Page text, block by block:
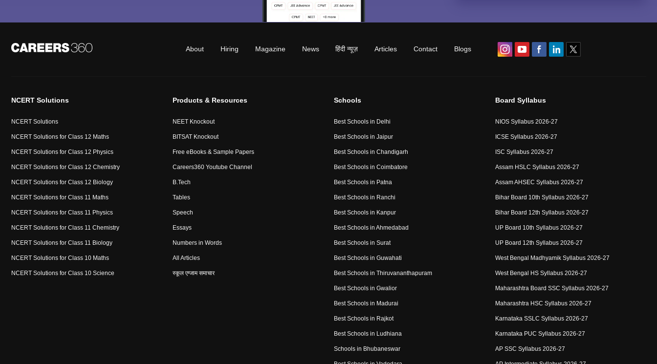
About Hiring Magazine News हिंदी न्यूज़ Articles Contact Blogs
NCERT Solutions
NCERT Solutions
NCERT Solutions for Class 12 Maths
NCERT Solutions for Class 12 Physics
NCERT Solutions for Class 12 Chemistry
NCERT Solutions for Class 12 Biology
NCERT Solutions for Class 11 Maths
NCERT Solutions for Class 11 Physics
NCERT Solutions for Class 11 Chemistry
NCERT Solutions for Class 11 Biology
NCERT Solutions for Class 10 Maths
NCERT Solutions for Class 10 Science
Products & Resources
NEET Knockout
BITSAT Knockout
Free eBooks & Sample Papers
Careers360 Youtube Channel
B.Tech
Tables
Speech
Essays
Numbers in Words
All Articles
स्कूल एग्जाम समाचार
Schools
Best Schools in Delhi
Best Schools in Jaipur
Best Schools in Chandigarh
Best Schools in Coimbatore
Best Schools in Patna
Best Schools in Ranchi
Best Schools in Kanpur
Best Schools in Ahmedabad
Best Schools in Surat
Best Schools in Guwahati
Best Schools in Thiruvananthapuram
Best Schools in Gwalior
Best Schools in Madurai
Best Schools in Rajkot
Best Schools in Ludhiana
Schools in Bhubaneswar
Board Syllabus
NIOS Syllabus 2026-27
ICSE Syllabus 2026-27
ISC Syllabus 2026-27
Assam HSLC Syllabus 2026-27
Assam AHSEC Syllabus 2026-27
Bihar Board 10th Syllabus 2026-27
Bihar Board 12th Syllabus 2026-27
UP Board 10th Syllabus 2026-27
UP Board 12th Syllabus 2026-27
West Bengal Madhyamik Syllabus 2026-27
West Bengal HS Syllabus 2026-27
Maharashtra Board SSC Syllabus 2026-27
Maharashtra HSC Syllabus 2026-27
Karnataka SSLC Syllabus 2026-27
Karnataka PUC Syllabus 2026-27
AP SSC Syllabus 2026-27